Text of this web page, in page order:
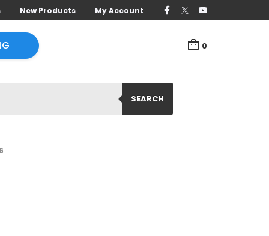
New Products My Account
0
SEARCH